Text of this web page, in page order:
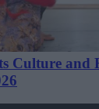
Culture and